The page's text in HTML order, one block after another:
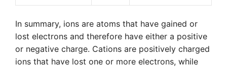
In summary, ions are atoms that have gained or
lost electrons and therefore have either a positive
or negative charge. Cations are positively charged
ions that have lost one or more electrons, while